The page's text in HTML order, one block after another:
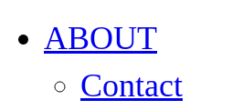
ABOUT
Contact